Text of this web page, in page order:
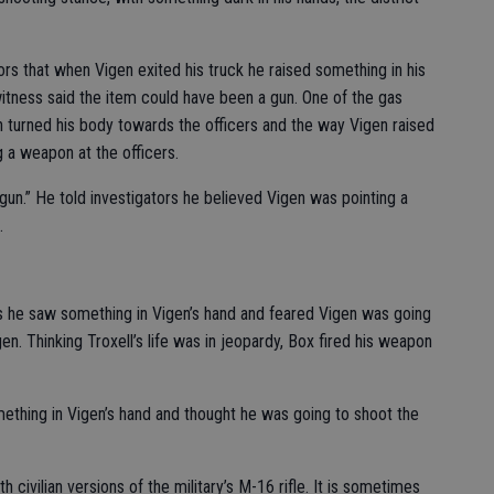
that when Vigen exited his truck he raised something in his
said the item could have been a gun. One of the gas
his body towards the officers and the way Vigen raised
a weapon at the officers.
He told investigators he believed Vigen was pointing a
saw something in Vigen’s hand and feared Vigen was going
Thinking Troxell’s life was in jeopardy, Box fired his weapon
in Vigen’s hand and thought he was going to shoot the
civilian versions of the military’s M-16 rifle. It is sometimes